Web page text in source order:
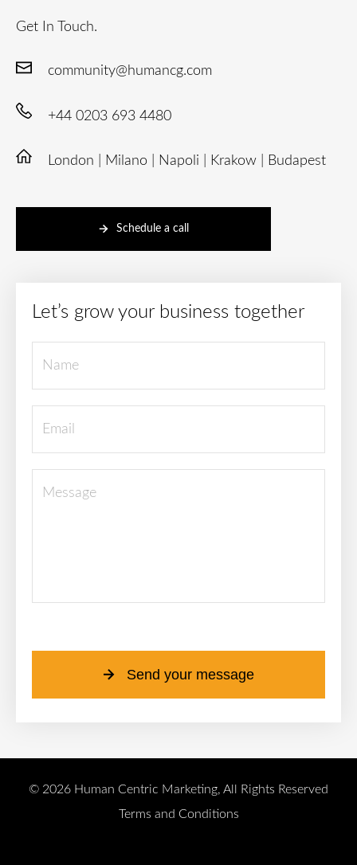
Get In Touch.
community@humancg.com
+44 0203 693 4480
London | Milano | Napoli | Krakow | Budapest
Schedule a call
Let’s grow your business together
Send your message
© 2026 Human Centric Marketing, All Rights Reserved
Terms and Conditions